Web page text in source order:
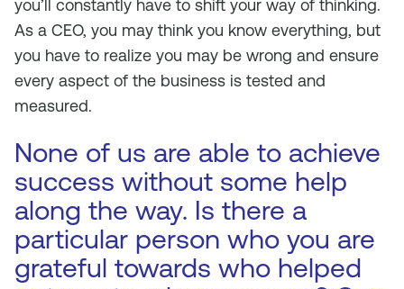
you’ll constantly have to shift your way of thinking.
As a CEO, you may think you know everything, but
you have to realize you may be wrong and ensure
every aspect of the business is tested and
measured.
None of us are able to achieve
success without some help
along the way. Is there a
particular person who you are
grateful towards who helped